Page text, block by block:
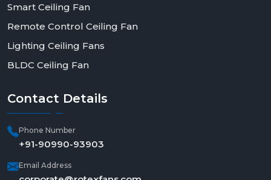
Smart Ceiling Fan
Remote Control Ceiling Fan
Lighting Ceiling Fans
BLDC Ceiling Fan
Contact Details
Phone Number
+91-90990-93903
Email Address